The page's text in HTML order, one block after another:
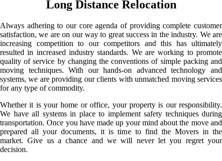
Long Distance Relocation
Always adhering to our core agenda of providing complete customer
satisfaction, we are on our way to great success in the industry. We are
increasing competition to our competitors and this has ultimately
resulted in increased industry standards. We are working to promote
quality of service by changing the conventions of simple packing and
moving techniques. With our hands-on advanced technology and
systems, we are providing our clients with unmatched moving services
for any type of commodity.
Whether it is your home or office, your property is our responsibility.
We have all systems in place to implement safety techniques during
transportation. Once you have made up your mind about the move and
prepared all your documents, it is time to find the Movers in the
market. Give us a chance and we will never let you regret your
decision.